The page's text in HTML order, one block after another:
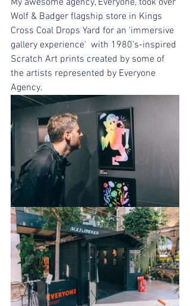
My awesome agency, Everyone, took over
Wolf & Badger flagship store in Kings
Cross Coal Drops Yard for an 'immersive
gallery experience'  with 1980’s-inspired
Scratch Art prints created by some of
the artists represented by Everyone
Agency.